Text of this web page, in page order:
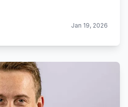
Jan 19, 2026